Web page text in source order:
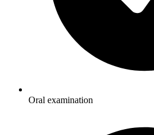
Oral examination